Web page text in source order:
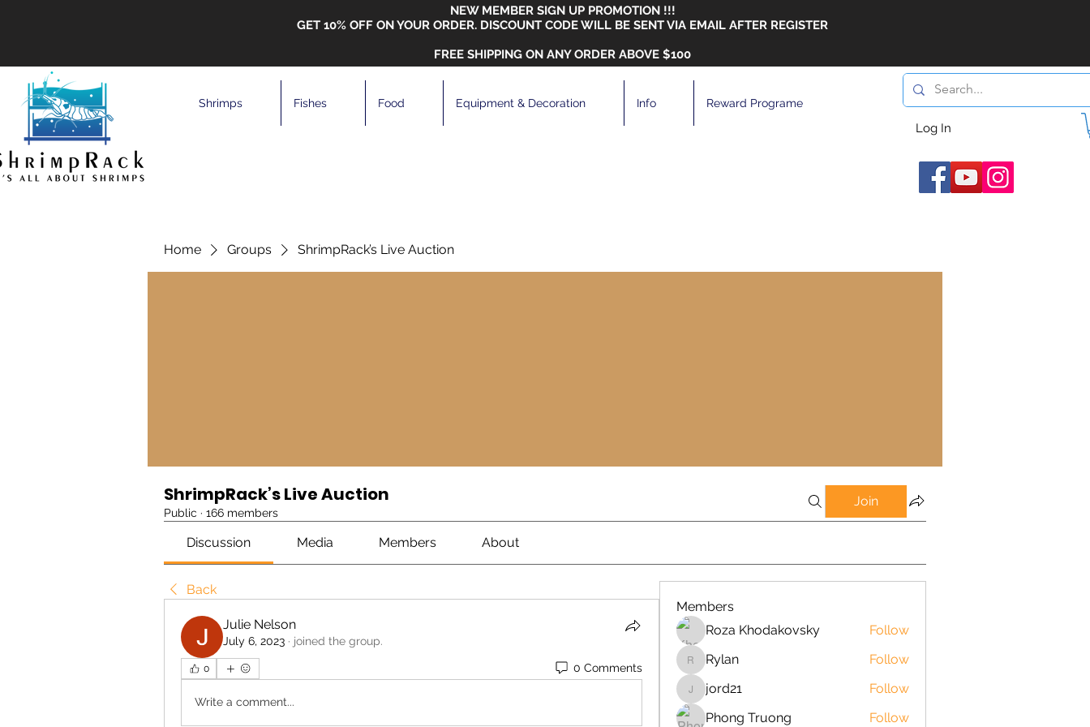
NEW MEMBER SIGN UP PROMOTION !!!
GET 10% OFF ON YOUR ORDER. DISCOUNT CODE WILL BE SENT VIA EMAIL AFTER REGISTER
FREE SHIPPING ON ANY ORDER ABOVE $100
Shrimps Fishes Food Equipment & Decoration Info Reward Programe
Log In
Home Groups ShrimpRack’s Live Auction
ShrimpRack’s Live Auction
Public · 166 members
Join
Discussion Media Members About
Back
Julie Nelson
July 6, 2023 · joined the group.
0 0 Comments
Write a comment...
Members
Roza Khodakovsky
Follow
Rylan
Rylan Follow
jord21
jord21
Follow
Phong Truong
Follow